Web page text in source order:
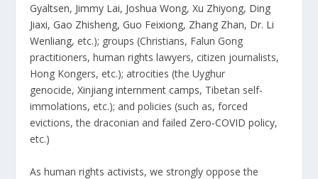
Gyaltsen, Jimmy Lai, Joshua Wong,Xu Zhiyong, Ding
Jiaxi,Gao Zhisheng,Guo Feixiong, Zhang Zhan, Dr. Li
Wenliang, etc.); groups (Christians, Falun Gong
practitioners, human rights lawyers, citizen journalists,
Hong Kongers, etc.); atrocities (the Uyghur
genocide,Xinjiang internment camps, Tibetan self-
immolations, etc.); and policies (such as, forced
evictions, the draconian and failed Zero-COVID policy,
etc.)
As human rights activists, we strongly oppose the